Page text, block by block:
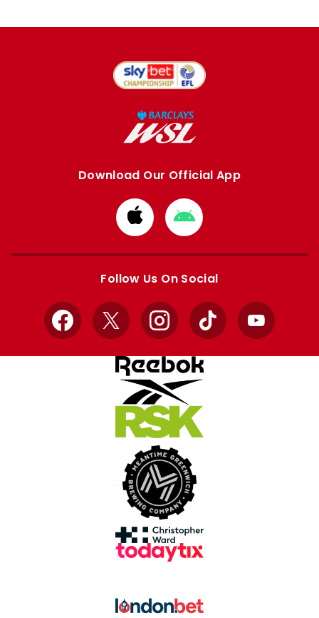
Download Our Official App
Download
from
Apple
Download
from
Google
Follow Us On Social
Facebook
X InstagramTikTok YouTube